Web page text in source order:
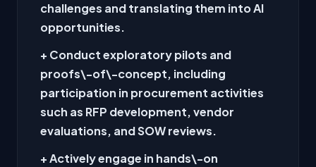
challenges and translating them into AI
opportunities.
+ Conduct exploratory pilots and
proofs\-of\-concept, including
participation in procurement activities
such as RFP development, vendor
evaluations, and SOW reviews.
+ Actively engage in hands\-on